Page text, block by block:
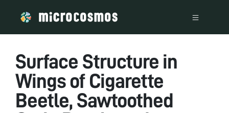
Surface Structure in
Wings of Cigarette
Beetle, Sawtoothed